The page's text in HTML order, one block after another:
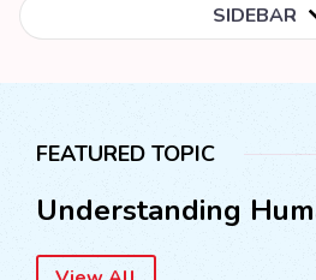
SIDEBAR
FEATURED TOPIC
Understanding